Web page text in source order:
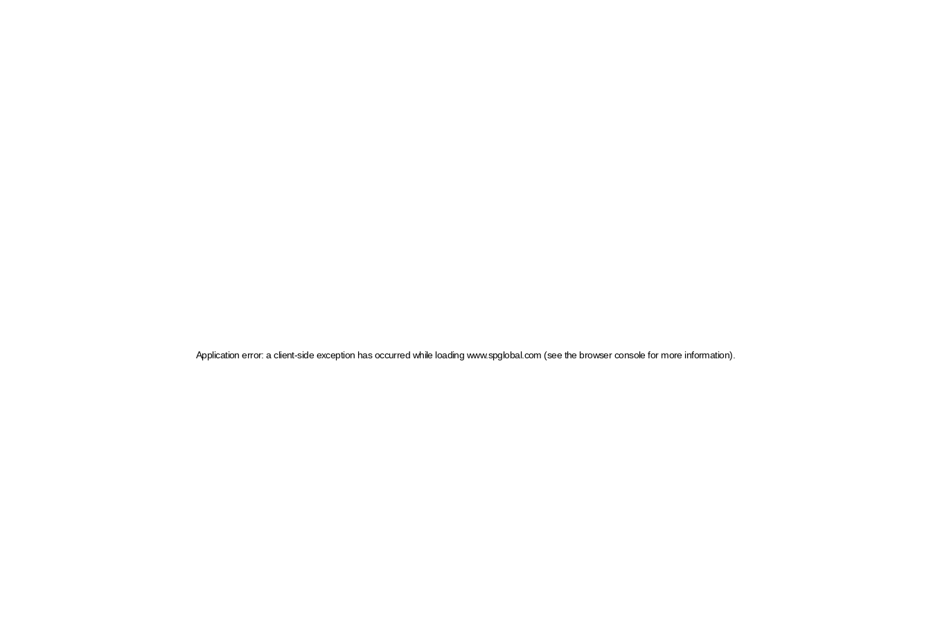
Application error: a client-side exception has occurred while loading www.spglobal.com (see the browser console for more information)